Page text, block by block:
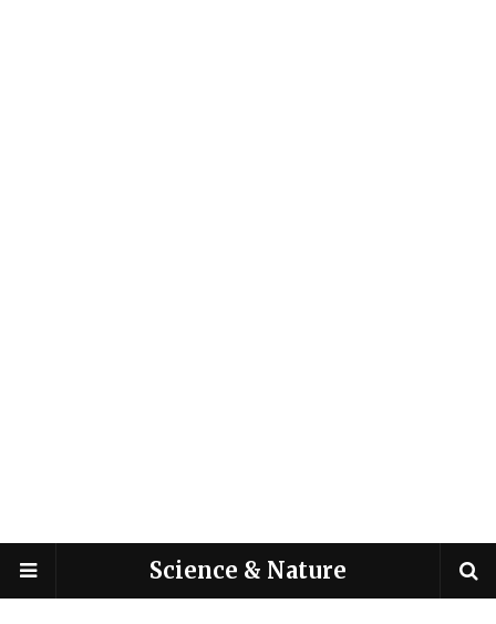
Science & Nature